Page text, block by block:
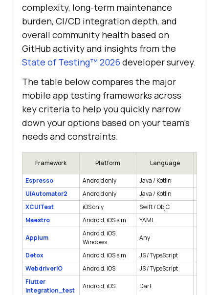
complexity, long-term maintenance
burden, CI/CD integration depth, and
overall community health based on
GitHub activity and insights from the
State of Testing™ 2026 developer survey.
The table below compares the major
mobile app testing frameworks across
key criteria to help you quickly narrow
down your options based on your team's
needs and constraints.
Framework Platform Language
Espresso Android only Java / Kotlin
UIAutomator2
Android only Java / Kotlin
XCUITest
iOS only Swift / ObjC
Maestro
Android, iOS sim YAML
Appium
Android, iOS,
Windows
Any
Detox Android, iOS sim JS / TypeScript
WebdriverIO
Android, iOS JS / TypeScript
Flutter
integration_test
Android, iOS Dart